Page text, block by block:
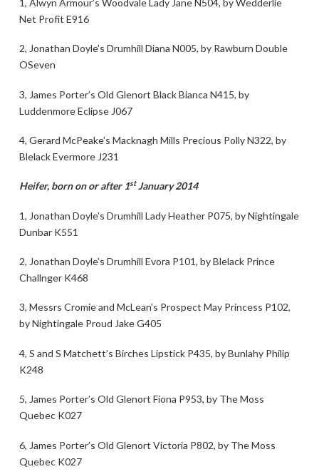
Net Profit E916
2, Jonathan Doyle’s Drumhill Diana N005, by Rawburn Double
OSeven
3, James Porter’s Old Glenort Black Bianca N415, by
Luddenmore Eclipse J067
4, Gerard McPeake’s Macknagh Mills Precious Polly N322, by
Blelack Evermore J231
Heifer, born on or after 1stJanuary 2014
1, Jonathan Doyle’s Drumhill Lady Heather P075, by Nightingale
Dunbar K551
2, Jonathan Doyle’s Drumhill Evora P101, by Blelack Prince
Challnger K468
3, Messrs Cromie and McLean’s Prospect May Princess P102,
by Nightingale Proud Jake G405
4, S and S Matchett’s Birches Lipstick P435, by Bunlahy Philip
K248
5, James Porter’s Old Glenort Fiona P953, by The Moss
Quebec K027
6, James Porter’s Old Glenort Victoria P802, by The Moss
Quebec K027